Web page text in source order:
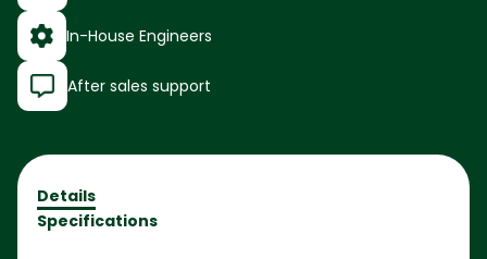
In-House Engineers
After sales support
Details
Specifications